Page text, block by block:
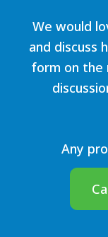
We would
and discuss
form on the
Any